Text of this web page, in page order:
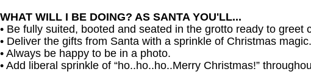
WHAT WILL I BE DOING? AS SANTA YOU'LL...
• Be fully suited, booted and seated in the grotto ready to greet
• Deliver the gifts from Santa with a sprinkle of Christmas magic.
• Always be happy to be in a photo.
• Add liberal sprinkle of “ho..ho..ho..Merry Christmas!”